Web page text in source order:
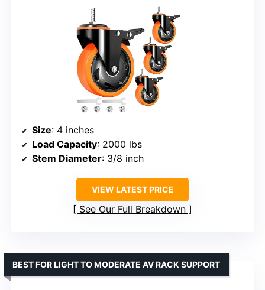
Size: 4 inches
Load Capacity: 2000 lbs
Stem Diameter: 3/8 inch
VIEW LATEST PRICE
See Our Full Breakdown
BEST FOR LIGHT TO MODERATE AV RACK SUPPORT